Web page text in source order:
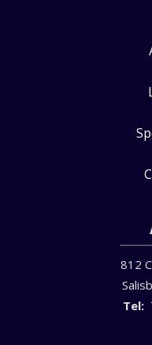
812